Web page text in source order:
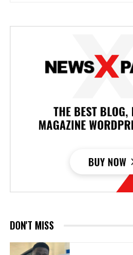
DON'T MISS